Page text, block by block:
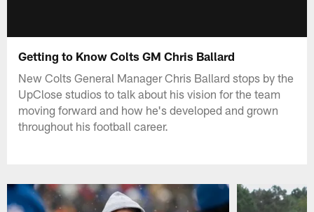
Getting to Know Colts GM Chris Ballard
New Colts General Manager Chris Ballard stops by the
UpClose studios to talk about his vision for the team
moving forward and how he's developed and grown
throughout his football career.